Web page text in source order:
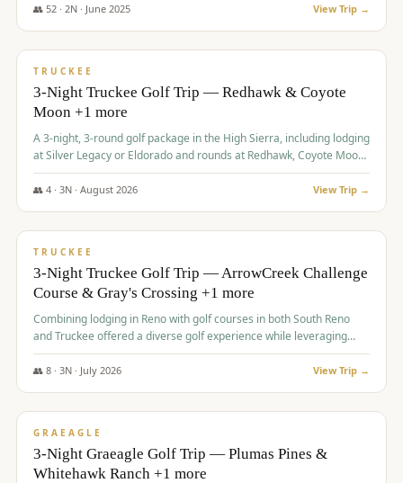
👥 52· 2N · June 2025 View Trip →
$869/pp
TRUCKEE
3-Night Truckee Golf Trip — Redhawk & Coyote
Moon +1 more
A 3-night, 3-round golf package in the High Sierra, including lodging
at Silver Legacy or Eldorado and rounds at Redhawk, Coyote Moon,
and Old Greenwood.
👥 4· 3N · August 2026 View Trip →
$873/pp
TRUCKEE
3-Night Truckee Golf Trip — ArrowCreek Challenge
Course & Gray's Crossing +1 more
Combining lodging in Reno with golf courses in both South Reno
and Truckee offered a diverse golf experience while leveraging
Reno's entertainment options.
👥 8· 3N · July 2026 View Trip →
$876/pp
GRAEAGLE
3-Night Graeagle Golf Trip — Plumas Pines &
Whitehawk Ranch +1 more